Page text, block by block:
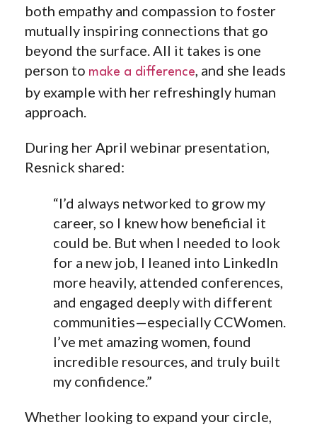
both empathy and compassion to foster
mutually inspiring connections that go
beyond the surface. All it takes is one
person to make a difference, and she leads
by example with her refreshingly human
approach.
During her April webinar presentation,
Resnick shared:
“I’d always networked to grow my
career, so I knew how beneficial it
could be. But when I needed to look
for a new job, I leaned into LinkedIn
more heavily, attended conferences,
and engaged deeply with different
communities—especially CCWomen.
I’ve met amazing women, found
incredible resources, and truly built
my confidence.”
Whether looking to expand your circle,